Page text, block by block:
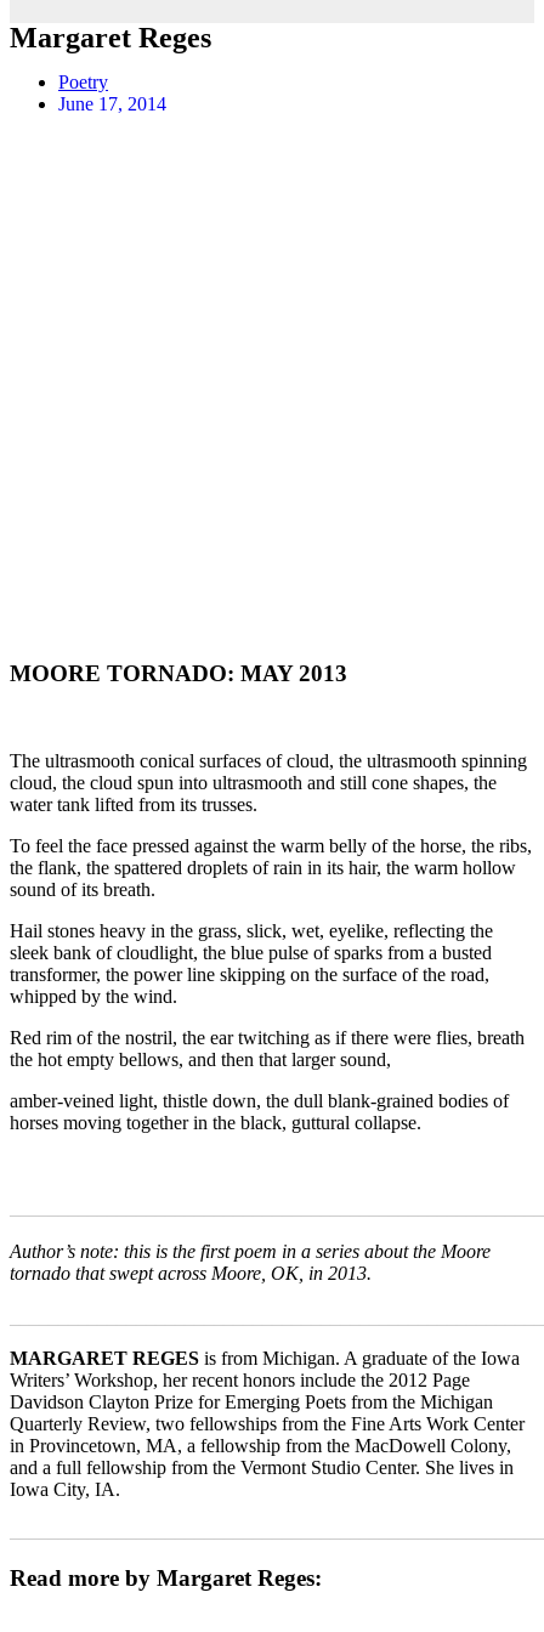
Margaret Reges
Poetry
June 17, 2014
MOORE TORNADO: MAY 2013
The ultrasmooth conical surfaces of cloud, the ultrasmooth spinning
cloud, the cloud spun into ultrasmooth and still cone shapes, the
water tank lifted from its trusses.
To feel the face pressed against the warm belly of the horse, the ribs,
the flank, the spattered droplets of rain in its hair, the warm hollow
sound of its breath.
Hail stones heavy in the grass, slick, wet, eyelike, reflecting the
sleek bank of cloudlight, the blue pulse of sparks from a busted
transformer, the power line skipping on the surface of the road,
whipped by the wind.
Red rim of the nostril, the ear twitching as if there were flies, breath
the hot empty bellows, and then that larger sound,
amber-veined light, thistle down, the dull blank-grained bodies of
horses moving together in the black, guttural collapse.
Author’s note: this is the first poem in a series about the Moore
tornado that swept across Moore, OK, in 2013.
MARGARET REGES is from Michigan. A graduate of the Iowa
Writers’ Workshop, her recent honors include the 2012 Page
Davidson Clayton Prize for Emerging Poets from the Michigan
Quarterly Review, two fellowships from the Fine Arts Work Center
in Provincetown, MA, a fellowship from the MacDowell Colony,
and a full fellowship from the Vermont Studio Center. She lives in
Iowa City, IA.
Read more by Margaret Reges: